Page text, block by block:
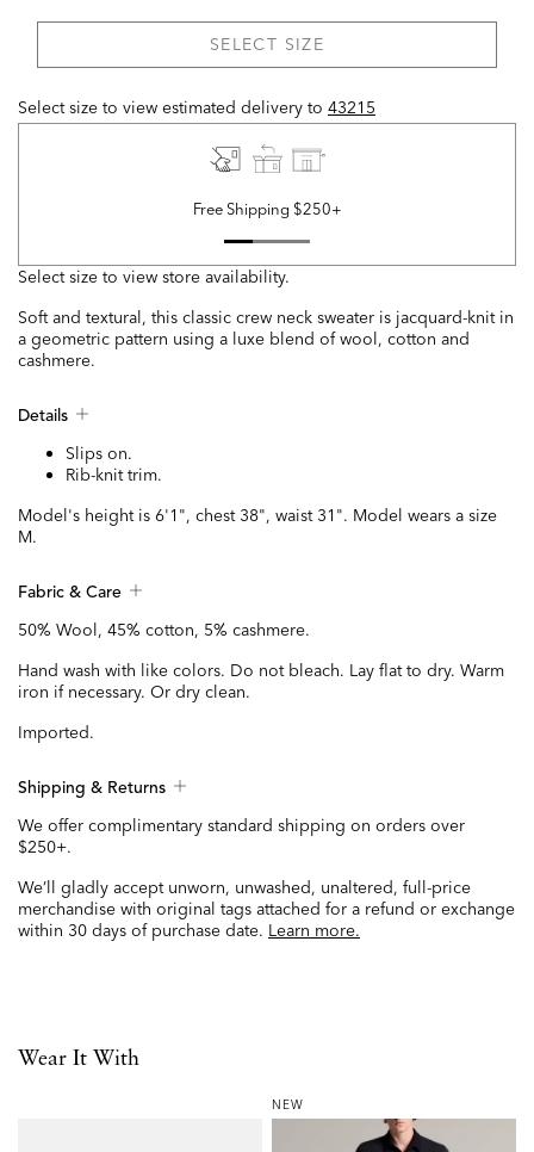
SELECT SIZE
Select size to view estimated delivery to 43215
Free Shipping $250+
Select size to view store availability.
Soft and textural, this classic crew neck sweater is jacquard-knit in
a geometric pattern using a luxe blend of wool, cotton and
cashmere.
Details
Slips on.
Rib-knit trim.
Model's height is 6'1", chest 38", waist 31". Model wears a size
M.
Fabric & Care
50% Wool, 45% cotton, 5% cashmere.
Hand wash with like colors. Do not bleach. Lay flat to dry. Warm
iron if necessary. Or dry clean.
Imported.
Shipping & Returns
We offer complimentary standard shipping on orders over
$250+.
We’ll gladly accept unworn, unwashed, unaltered, full-price
merchandise with original tags attached for a refund or exchange
within 30 days of purchase date. Learn more.
Wear It With
NEW